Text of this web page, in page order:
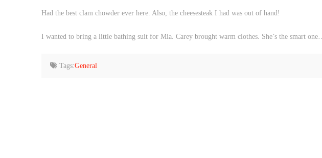
Had the best clam chowder ever here. Also, the cheesesteak I had was out of hand!
I wanted to bring a little bathing suit for Mia. Carey brought warm clothes. She’s the smart one…
Tags:General